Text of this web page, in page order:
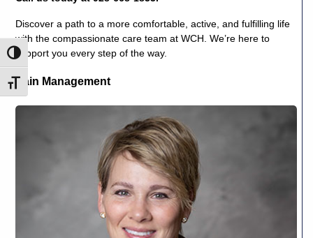
Toggle High Contrast
Toggle Font size
Discover a path to a more comfortable, active, and fulfilling life
with the compassionate care team at WCH. We’re here to
support you every step of the way.
Pain Management
Lee